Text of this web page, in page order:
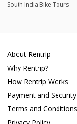
South India Bike Tours
About Rentrip
Why Rentrip?
How Rentrip Works
Payment and Security
Terms and Conditions